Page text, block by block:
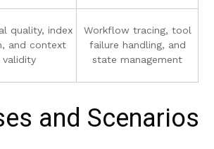
quality, index
and context
validity
Workflow tracing, tool
failure handling, and
state management
and Scenarios